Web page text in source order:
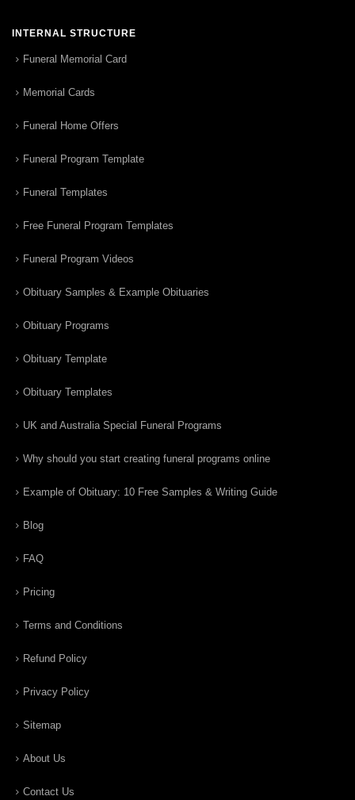
INTERNAL STRUCTURE
Funeral Memorial Card
Memorial Cards
Funeral Home Offers
Funeral Program Template
Funeral Templates
Free Funeral Program Templates
Funeral Program Videos
Obituary Samples & Example Obituaries
Obituary Programs
Obituary Template
Obituary Templates
UK and Australia Special Funeral Programs
Why should you start creating funeral programs online
Example of Obituary: 10 Free Samples & Writing Guide
Blog
FAQ
Pricing
Terms and Conditions
Refund Policy
Privacy Policy
Sitemap
About Us
Contact Us